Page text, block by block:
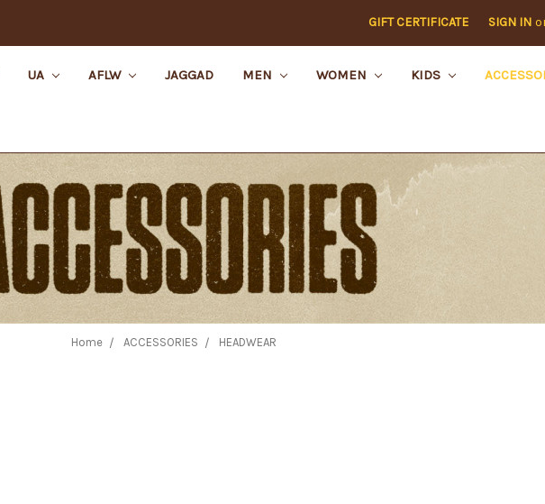
GIFT CERTIFICATE SIGN IN
UA AFLW JAGGAD MEN WOMEN KIDS
Home ACCESSORIES HEADWEAR